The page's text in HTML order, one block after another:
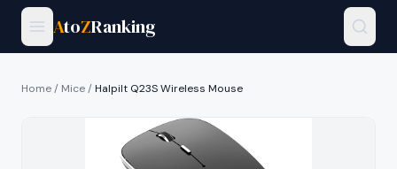
AtoZRanking
Home/ Mice/Halpilt Q23S Wireless Mouse